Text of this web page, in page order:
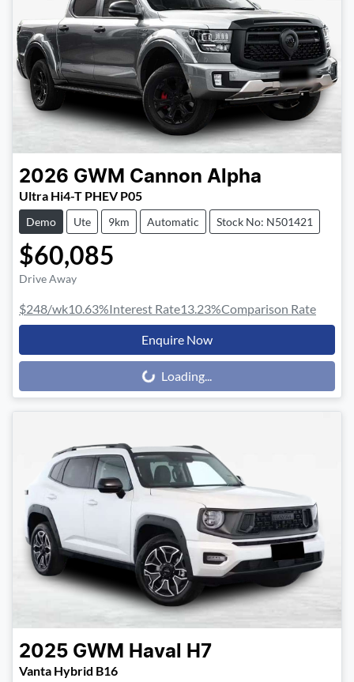
2026 GWM Cannon Alpha
Ultra Hi4-T PHEV P05
Demo Ute 9km Automatic Stock No: N501421
$60,085
Drive Away
$248/wk10.63%Interest Rate13.23%Comparison Rate
Enquire Now
Loading...Loading...
2025 GWM Haval H7
Vanta Hybrid B16